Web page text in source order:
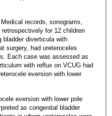
records, sonograms,
for 12 children
bladder diverticula with
surgery, had ureteroceles
Each case was assessed as
with reflux on VCUG had
eversion with lower
eversion with lower pole
as congenital bladder